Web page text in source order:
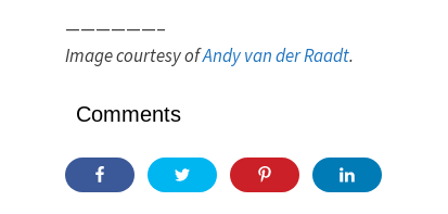
——————–
Image courtesy ofAndy van der Raadt.
Comments